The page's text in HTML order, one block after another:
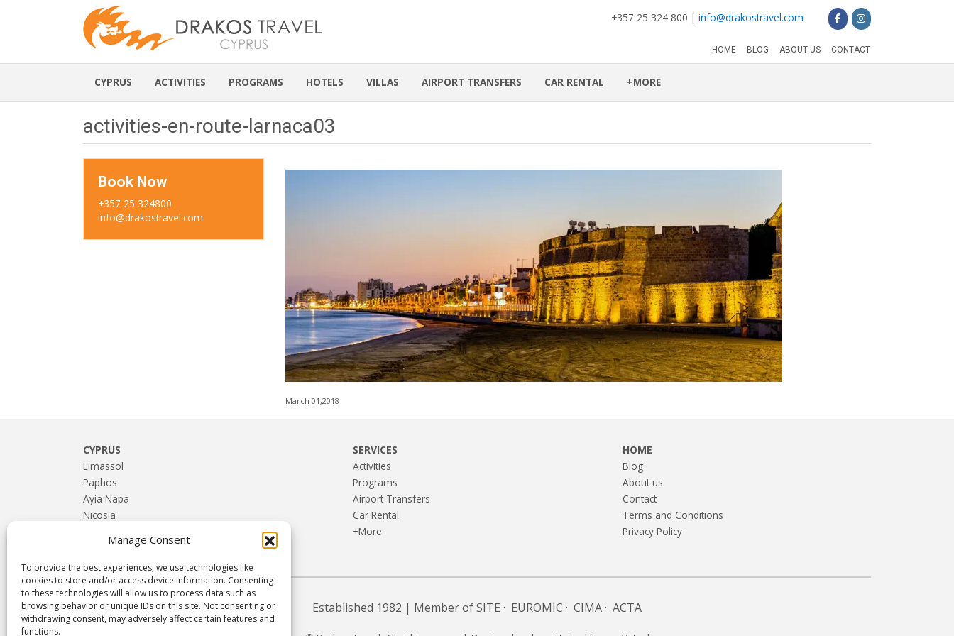
Manage Consent
To provide the best experiences, we use technologies like
cookies to store and/or access device information. Consenting
to these technologies will allow us to process data such as
browsing behavior or unique IDs on this site. Not consenting or
withdrawing consent, may adversely affect certain features and
functions.
+357 25 324 800 |info@drakostravel.com
HOME BLOG ABOUT US CONTACT
CYPRUS ACTIVITIES PROGRAMS HOTELS VILLAS AIRPORT TRANSFERS CAR RENTAL +MORE
activities-en-route-larnaca03
March 01,2018
Book Now
+357 25 324800
info@drakostravel.com
CYPRUS
Limassol
Paphos
Ayia Napa
Nicosia
Troodos & Rural Cyprus
SERVICES
Activities
Programs
Airport Transfers
Car Rental
+More
HOME
Blog
About us
Contact
Terms and Conditions
Privacy Policy
Established 1982 | Member ofSITE · EUROMIC · CIMA· ACTA